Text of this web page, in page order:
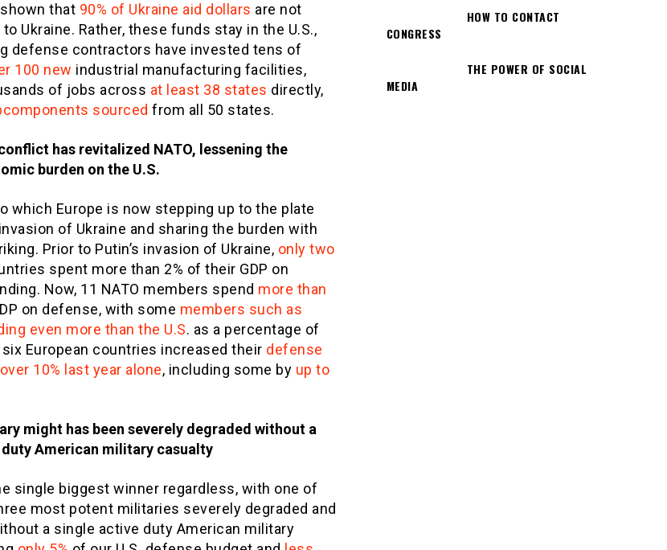
that 90% of Ukraine aid dollars are not
Ukraine. Rather, these funds stay in the U.S.,
defense contractors have invested tens of
100 new industrial manufacturing facilities,
of jobs across at least 38 states directly,
sourced from all 50 states.
has revitalized NATO, lessening the
burden on the U.S.
which Europe is now stepping up to the plate
of Ukraine and sharing the burden with
Prior to Putin’s invasion of Ukraine, only two
spent more than 2% of their GDP on
Now, 11 NATO members spend more than
on defense, with some members such as
even more than the U.S. as a percentage of
six European countries increased their defense
10% last year alone, including some by up to
might has been severely degraded without a
American military casualty
single biggest winner regardless, with one of
most potent militaries severely degraded and
a single active duty American military
HOW TO CONTACT
CONGRESS
THE POWER OF SOCIAL
MEDIA